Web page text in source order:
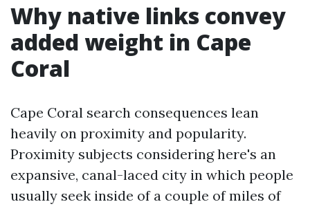
Why native links convey
added weight in Cape
Coral
Cape Coral search consequences lean
heavily on proximity and popularity.
Proximity subjects considering here's an
expansive, canal-laced city in which people
usually seek inside of a couple of miles of